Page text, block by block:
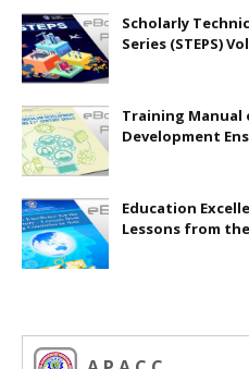
Scholarly
Series (STEPS)
Training Manual
Development
Education
Lessons from